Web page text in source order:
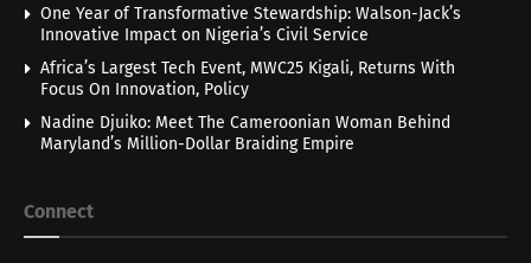
One Year of Transformative Stewardship: Walson-Jack’s
Innovative Impact on Nigeria’s Civil Service
Africa’s Largest Tech Event, MWC25 Kigali, Returns With
Focus On Innovation, Policy
Nadine Djuiko: Meet The Cameroonian Woman Behind
Maryland’s Million-Dollar Braiding Empire
Connect